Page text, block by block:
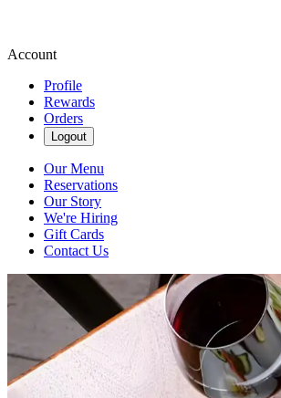
Account
Profile
Rewards
Orders
Logout
Our Menu
Reservations
Our Story
We're Hiring
Gift Cards
Contact Us